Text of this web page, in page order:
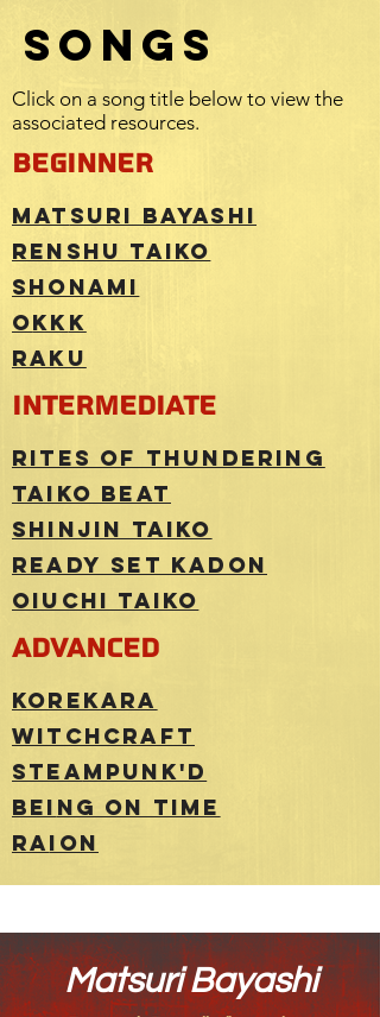
SONGS
Click on a song title below to view the
associated resources.
beginner
Mat suri Bayashi
Renshu Taiko
ShoNami
OKKK
RAKU
intermediate
Rites of Thundering
Taiko beat
shinjin taiko
ready set kadon
Oiuchi taiko
advanced
korekara
witchcraft
steampunk'd
Bei ng on time
raion
Matsuri Bayashi